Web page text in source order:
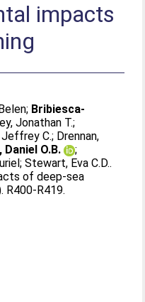
impacts
; Bribiesca-
Jonathan T.;
Jeffrey C.; Drennan,
Daniel O.B.
;
;Stewart, Eva C.D..
of deep-sea
R400-R419.